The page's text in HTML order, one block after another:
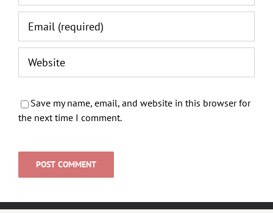
Save my name, email, and website in this browser for
the next time I comment.